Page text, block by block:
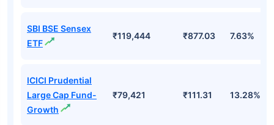
SBI BSE Sensex
ETF
₹119,444 ₹877.03 7.63%
ICICI Prudential
Large Cap Fund-
Growth
₹79,421 ₹111.31 13.28%